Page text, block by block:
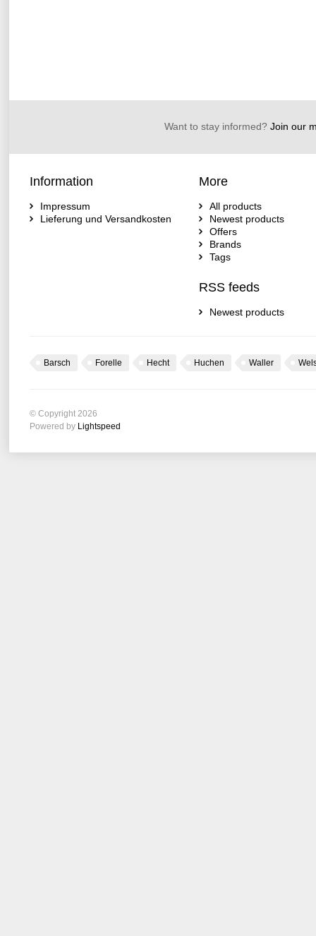
Want to stay informed?Join our
Information
Impressum
Lieferung und Versandkosten
More
All products
Newest products
Offers
Brands
Tags
RSS feeds
Newest products
Barsch Forelle Hecht Huchen Waller
© Copyright 2026
Powered by Lightspeed